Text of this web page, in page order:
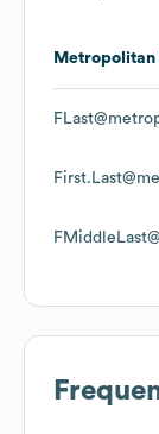
Metropolitan